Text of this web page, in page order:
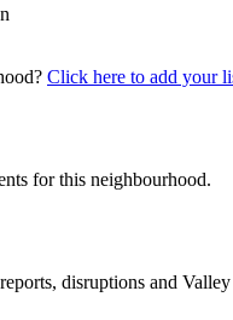
Click here to add your
for this neighbourhood.
disruptions and